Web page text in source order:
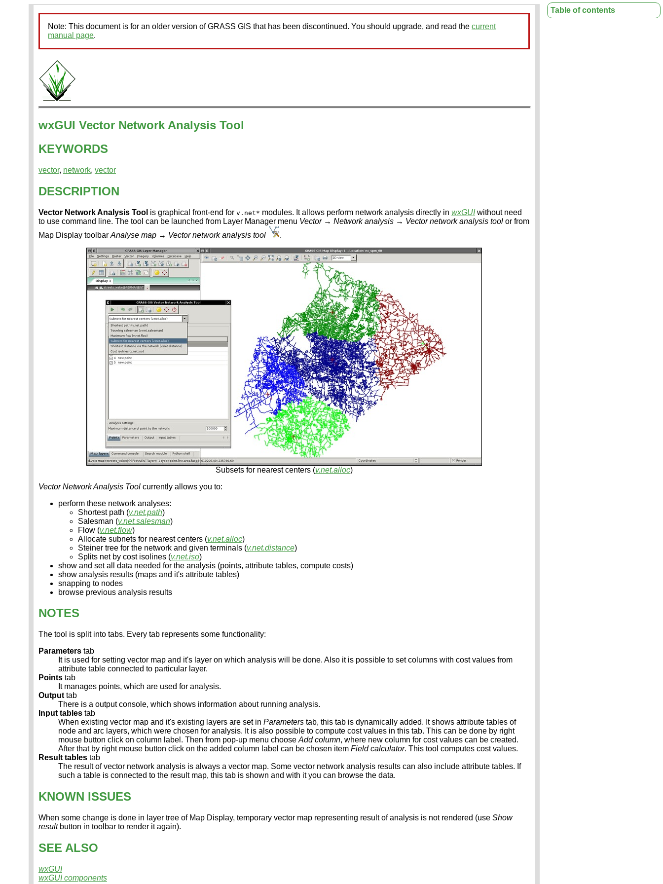
Note: This document is for an older version of GRASS GIS that has been discontinued. You should upgrade, and read the current
manual page.
wxGUI Vector Network Analysis Tool
Table of contents
KEYWORDS
vector, network, vector
DESCRIPTION
Vector Network Analysis Tool is graphical front-end for v.net* modules. It allows perform network analysis directly in wxGUIwithout need
to use command line. The tool can be launched from Layer Manager menu Vector → Network analysis → Vector network analysis tool or from
Map Display toolbar Analyse map → Vector network analysis tool .
Subsets for nearest centers (v.net.alloc)
Vector Network Analysis Tool currently allows you to:
perform these network analyses:
Shortest path (v.net.path)
Salesman (v.net.salesman)
Flow (v.net.flow)
Allocate subnets for nearest centers (v.net.alloc)
Steiner tree for the network and given terminals (v.net.distance)
Splits net by cost isolines (v.net.iso)
show and set all data needed for the analysis (points, attribute tables, compute costs)
show analysis results (maps and it's attribute tables)
snapping to nodes
browse previous analysis results
NOTES
The tool is split into tabs. Every tab represents some functionality:
Parameters tab
It is used for setting vector map and it's layer on which analysis will be done. Also it is possible to set columns with cost values from
attribute table connected to particular layer.
Points tab
It manages points, which are used for analysis.
Output tab
There is a output console, which shows information about running analysis.
Input tables tab
When existing vector map and it's existing layers are set in Parameters tab, this tab is dynamically added. It shows attribute tables of
node and arc layers, which were chosen for analysis. It is also possible to compute cost values in this tab. This can be done by right
mouse button click on column label. Then from pop-up menu choose Add column, where new column for cost values can be created.
After that by right mouse button click on the added column label can be chosen item Field calculator. This tool computes cost values.
Result tables tab
The result of vector network analysis is always a vector map. Some vector network analysis results can also include attribute tables. If
such a table is connected to the result map, this tab is shown and with it you can browse the data.
KNOWN ISSUES
When some change is done in layer tree of Map Display, temporary vector map representing result of analysis is not rendered (use Show
resultbutton in toolbar to render it again).
SEE ALSO
wxGUI
wxGUI components